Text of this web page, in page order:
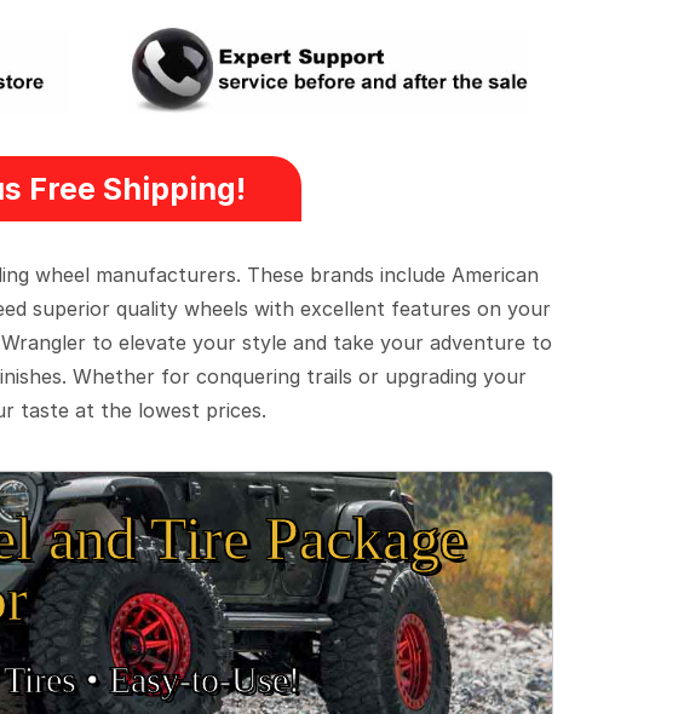
Free Shipping!
wheel manufacturers. These brands include American
superior quality wheels with excellent features on your
to elevate your style and take your adventure to
Whether for conquering trails or upgrading your
taste at the lowest prices.
and Tire Package
•Easy‑to‑Use!